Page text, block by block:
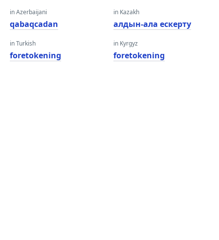
in Azerbaijani
qabaqcadan
in Turkish
foretokening
in Kazakh
алдын-ала ескерту
in Kyrgyz
foretokening